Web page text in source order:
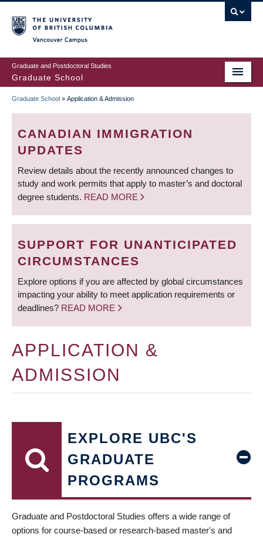
to
main
content
Graduate and Postdoctoral Studies
Graduate School
BREADCRUMB
Graduate School » Application & Admission
CANADIAN IMMIGRATION
UPDATES
Review details about the recently announced changes to
study and work permits that apply to master’s and doctoral
degree students. READ MORE
SUPPORT FOR UNANTICIPATED
CIRCUMSTANCES
Explore options if you are affected by global circumstances
impacting your ability to meet application requirements or
deadlines? READ MORE
APPLICATION &
ADMISSION
EXPLORE UBC'S
GRADUATE
PROGRAMS
Graduate and Postdoctoral Studies offers a wide range of
options for course-based or research-based master's and